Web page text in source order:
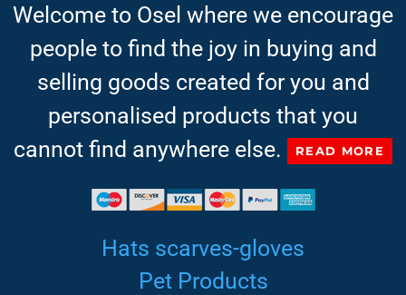
Welcome to Osel where we encourage
people to find the joy in buying and
selling goods created for you and
personalised products that you
cannot find anywhere else.
READ MORE
Hats scarves-gloves
Pet Products